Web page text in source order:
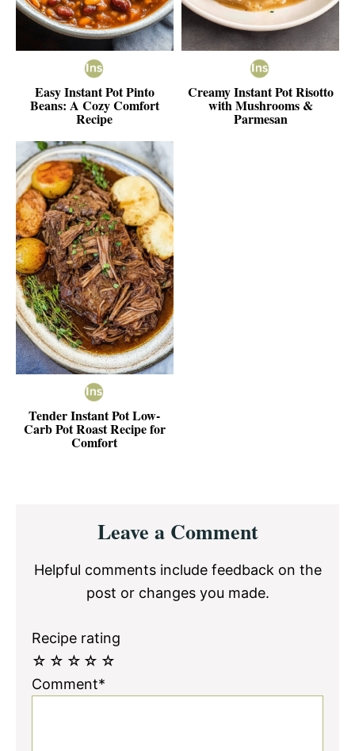
Easy Instant Pot Pinto
Beans: A Cozy Comfort
Recipe
Creamy Instant Pot Risotto
with Mushrooms &
Parmesan
Tender Instant Pot Low-
Carb Pot Roast Recipe for
Comfort
InteractionsLeave a Comment
Helpful comments include feedback on the
post or changes you made.
Recipe rating
☆
☆
☆
☆
☆
Comment*